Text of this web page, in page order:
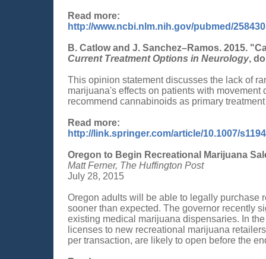
Read more:
http://www.ncbi.nlm.nih.gov/pubmed/
B. Catlow and J. Sanchez–Ramos. 2015.
Current Treatment Options in Neurology,
This opinion statement discusses the lack of
marijuana's effects on patients with
recommend cannabinoids as primary
Read more:
http://link.springer.com/article/10.1007/
Oregon to Begin Recreational Marijuana
Matt Ferner, The Huffington Post
July 28, 2015
Oregon adults will be able to legally purchase
sooner than expected. The governor recently
existing medical marijuana dispensaries. In
licenses to new recreational marijuana
per transaction, are likely to open before the